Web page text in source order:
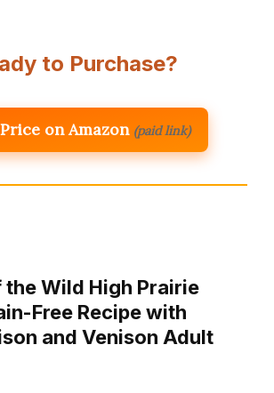
to Purchase?
on Amazon (paid link)
the Wild High Prairie
Free Recipe with
and Venison Adult